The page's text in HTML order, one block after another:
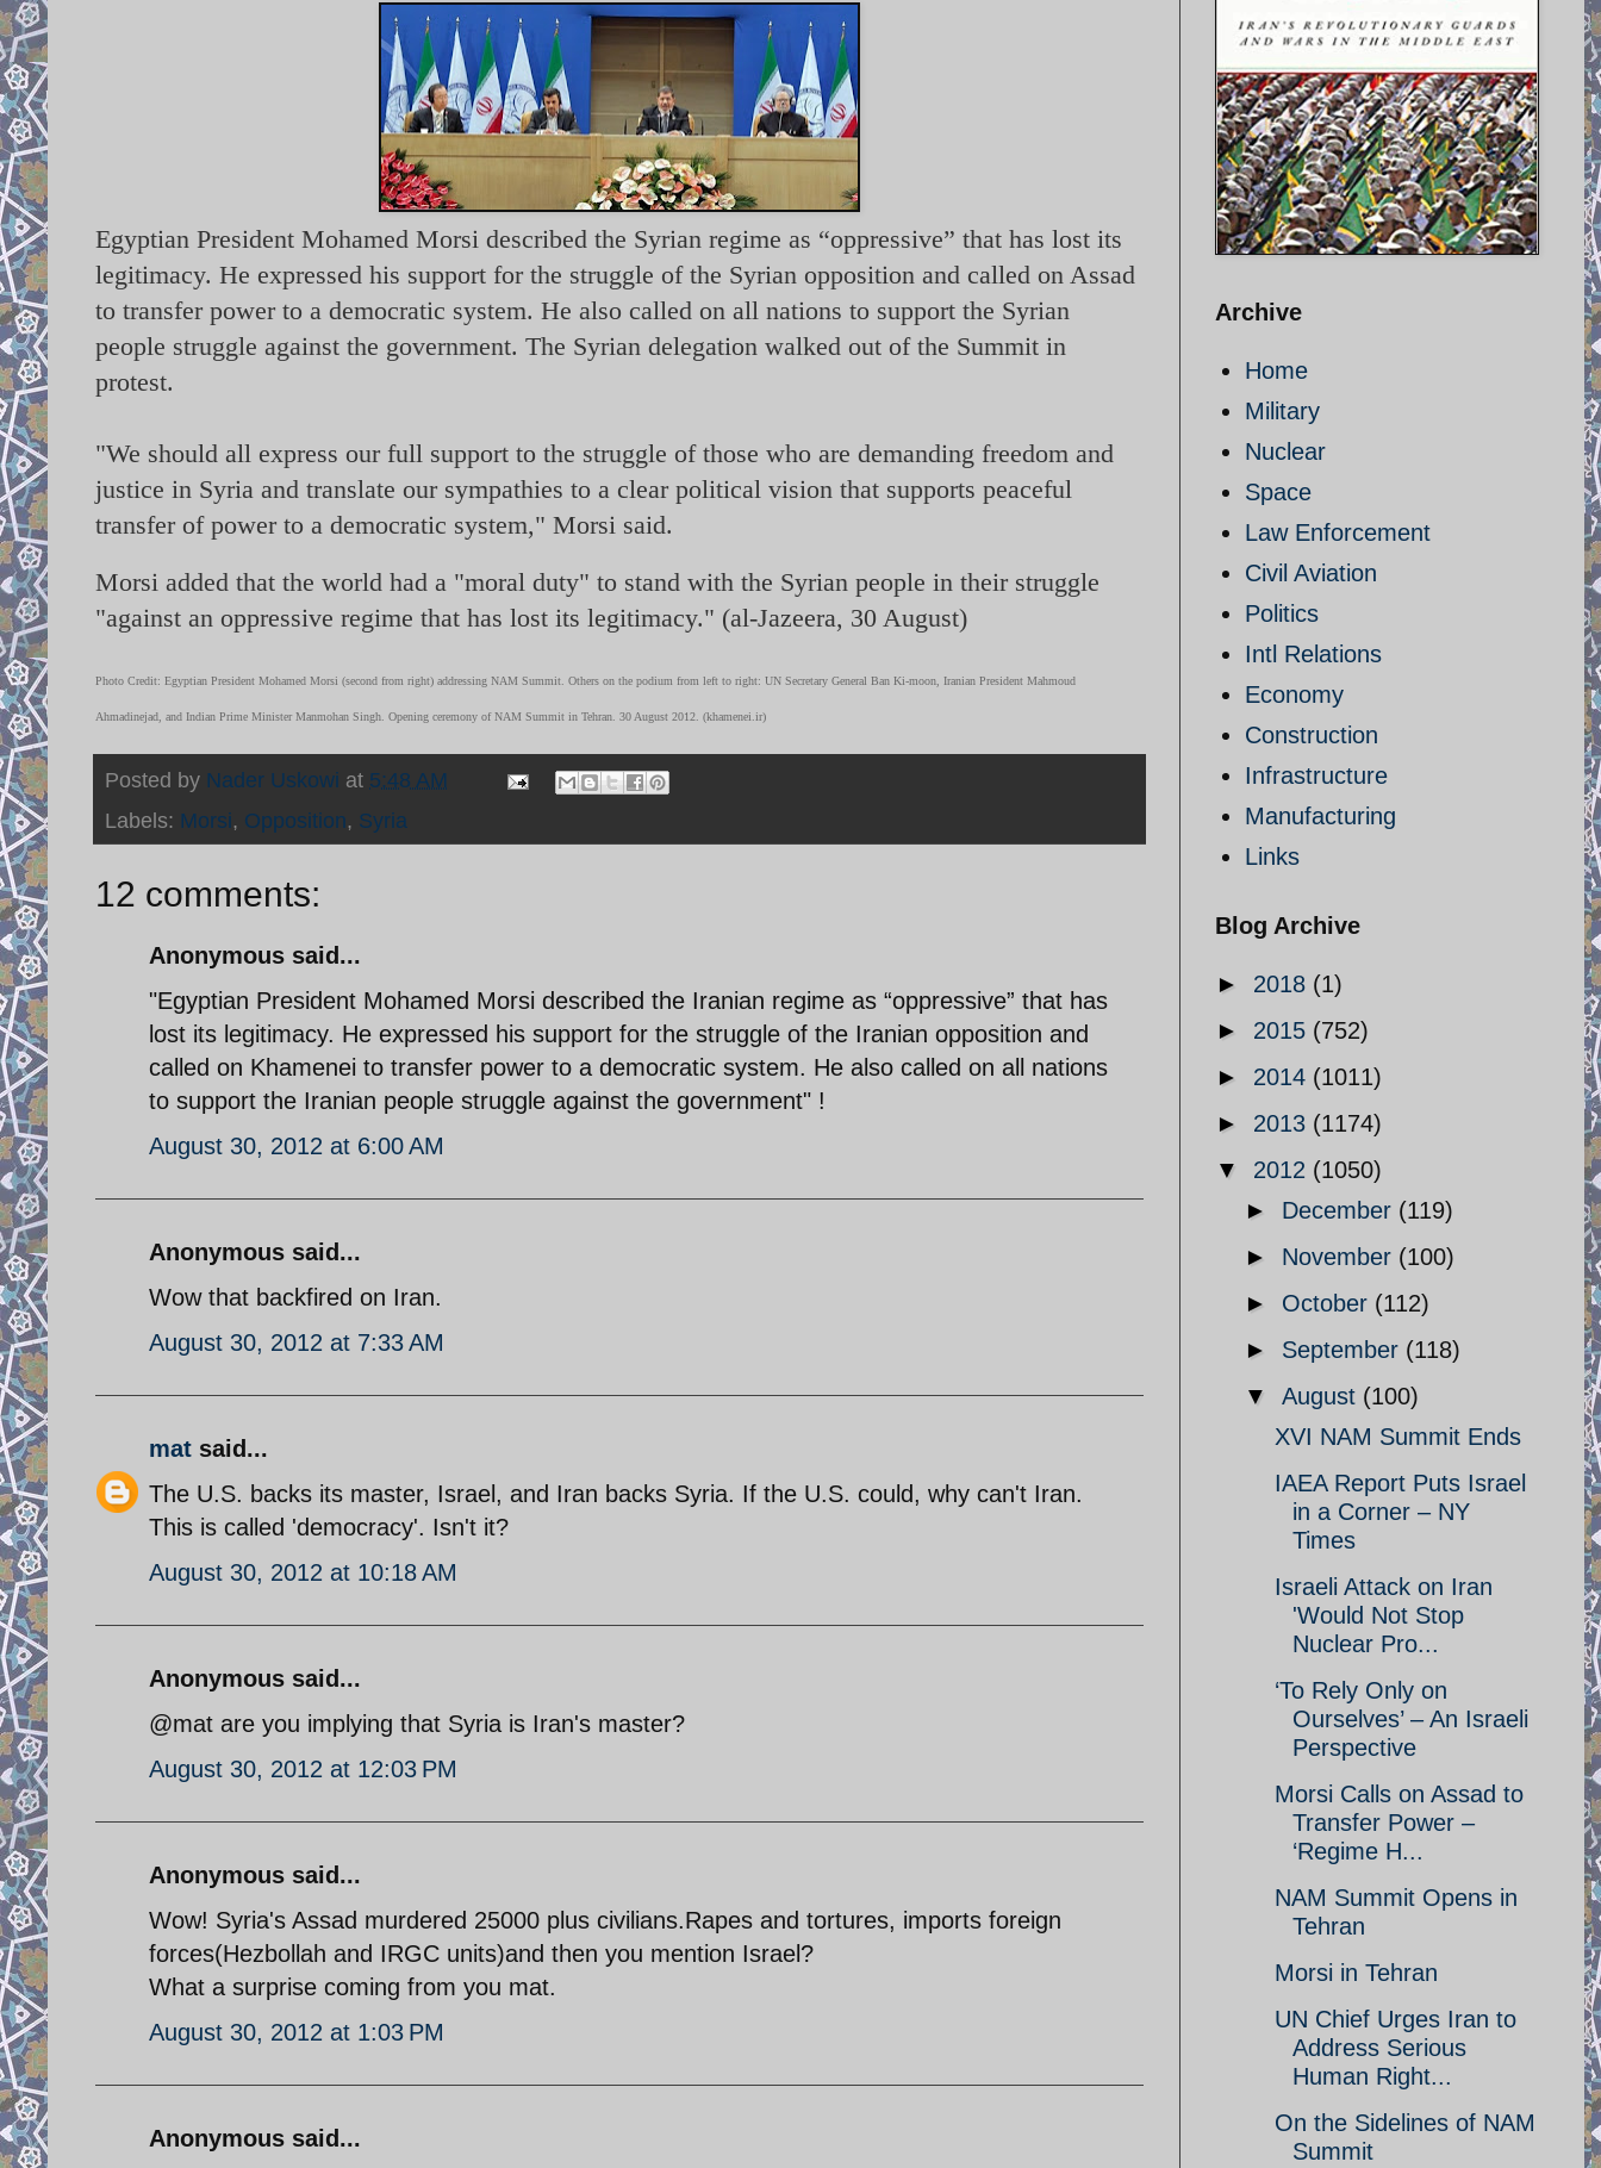
Egyptian President Mohamed Morsi described the Syrian regime as “oppressive” that has lost its
legitimacy. He expressed his support for the struggle of the Syrian opposition and called on Assad
to transfer power to a democratic system. He also called on all nations to support the Syrian
people struggle against the government. The Syrian delegation walked out of the Summit in
protest.
"We should all express our full support to the struggle of those who are demanding freedom and
justice in Syria and translate our sympathies to a clear political vision that supports peaceful
transfer of power to a democratic system," Morsi said.
Morsi added that the world had a "moral duty" to stand with the Syrian people in their struggle
"against an oppressive regime that has lost its legitimacy." (al-Jazeera, 30 August)
Photo Credit: Egyptian President Mohamed Morsi (second from right) addressing NAM Summit. Others on the podium from left to right: UN Secretary General Ban Ki-moon, Iranian President Mahmoud
Ahmadinejad, and Indian Prime Minister Manmohan Singh. Opening ceremony of NAM Summit in Tehran. 30 August 2012. (khamenei.ir)
Posted by Nader Uskowi at 5:48 AM
Labels: Morsi, Opposition, Syria
12 comments:
Anonymous said...
"Egyptian President Mohamed Morsi described the Iranian regime as “oppressive” that has
lost its legitimacy. He expressed his support for the struggle of the Iranian opposition and
called on Khamenei to transfer power to a democratic system. He also called on all nations
to support the Iranian people struggle against the government" !
August 30, 2012 at 6:00 AM
Anonymous said...
Wow that backfired on Iran.
August 30, 2012 at 7:33 AM
mat said...
The U.S. backs its master, Israel, and Iran backs Syria. If the U.S. could, why can't Iran.
This is called 'democracy'. Isn't it?
August 30, 2012 at 10:18 AM
Anonymous said...
@mat are you implying that Syria is Iran's master?
August 30, 2012 at 12:03 PM
Anonymous said...
Wow! Syria's Assad murdered 25000 plus civilians.Rapes and tortures, imports foreign
forces(Hezbollah and IRGC units)and then you mention Israel?
What a surprise coming from you mat.
August 30, 2012 at 1:03 PM
Anonymous said...
Archive
Home
Military
Nuclear
Space
Law Enforcement
Civil Aviation
Politics
Intl Relations
Economy
Construction
Infrastructure
Manufacturing
Links
Blog Archive
► 2018 (1)
► 2015 (752)
► 2014 (1011)
► 2013 (1174)
▼ 2012 (1050)
► December (119)
► November (100)
► October (112)
► September (118)
▼ August (100)
XVI NAM Summit Ends
IAEA Report Puts Israel
in a Corner – NY
Times
Israeli Attack on Iran
'Would Not Stop
Nuclear Pro...
‘To Rely Only on
Ourselves’ – An Israeli
Perspective
Morsi Calls on Assad to
Transfer Power –
‘Regime H...
NAM Summit Opens in
Tehran
Morsi in Tehran
UN Chief Urges Iran to
Address Serious
Human Right...
On the Sidelines of NAM
Summit